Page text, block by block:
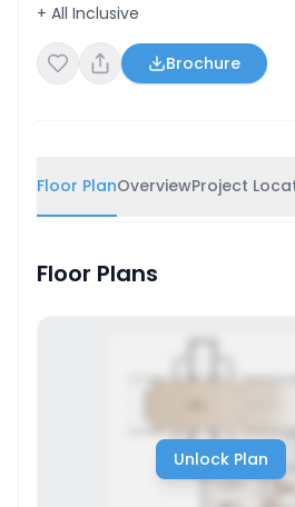
+ All Inclusive
Brochure
Floor PlanOverviewProject
Floor Plans
Unlock Plan